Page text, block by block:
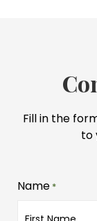
Fill in the
to
Name *